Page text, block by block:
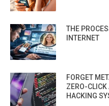
THE
INTERNET
FORGET
ZERO-
HACKING